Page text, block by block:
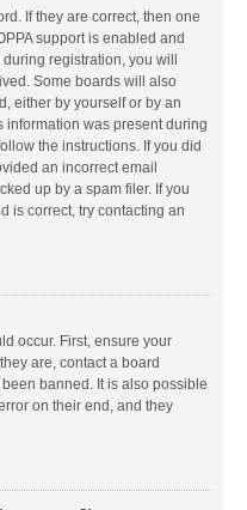
If they are correct, then one
support is enabled and
registration, you will
Some boards will also
either by yourself or by an
information was present during
the instructions. If you did
an incorrect email
up by a spam filer. If you
is correct, try contacting an
occur. First, ensure your
are, contact a board
banned. It is also possible
on their end, and they